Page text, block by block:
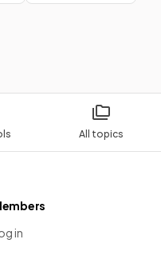
All topics
in